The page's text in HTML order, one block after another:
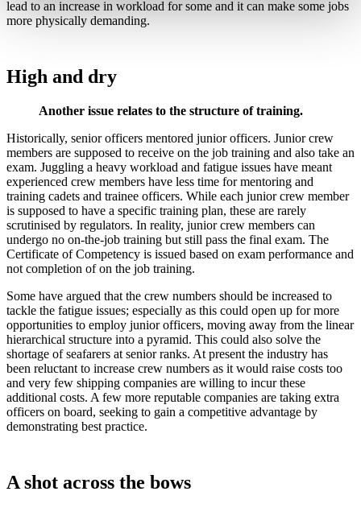
lead to an increase in workload for some and it can make some jobs
more physically demanding.
High and dry
Another issue relates to the structure of training.
Historically, senior officers mentored junior officers. Junior crew
members are supposed to receive on the job training and also take an
exam. Juggling a heavy workload and fatigue issues have meant
experienced crew members have less time for mentoring and
training cadets and trainee officers. While each junior crew member
is supposed to have a specific training plan, these are rarely
scrutinised by regulators. In reality, junior crew members can
undergo no on-the-job training but still pass the final exam. The
Certificate of Competency is issued based on exam performance and
not completion of on the job training.
Some have argued that the crew numbers should be increased to
tackle the fatigue issues; especially as this could open up for more
opportunities to employ junior officers, moving away from the linear
hierarchical structure into a pyramid. This could also solve the
shortage of seafarers at senior ranks. At present the industry has
been reluctant to increase crew numbers as it would raise costs too
and very few shipping companies are willing to incur these
additional costs. A few more reputable companies are taking extra
officers on board, seeking to gain a competitive advantage by
demonstrating best practice.
A shot across the bows